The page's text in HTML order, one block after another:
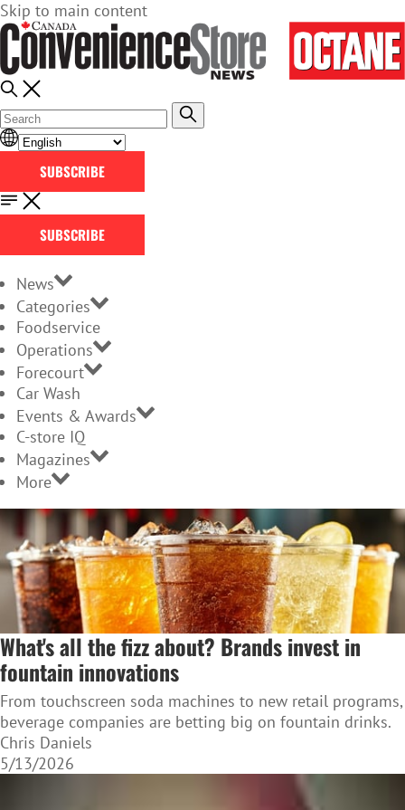
Skip to main content
SUBSCRIBE
SUBSCRIBE
News
Categories
Foodservice
Operations
Forecourt
Car Wash
Events & Awards
C-store IQ
Magazines
More
What's all the fizz about? Brands invest in
fountain innovations
From touchscreen soda machines to new retail programs,
beverage companies are betting big on fountain drinks.
Chris Daniels
5/13/2026